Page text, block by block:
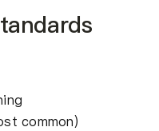
common)